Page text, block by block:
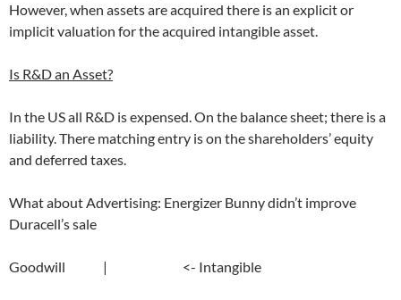
However, when assets are acquired there is an explicit or
implicit valuation for the acquired intangible asset.
Is R&D an Asset?
In the US all R&D is expensed. On the balance sheet; there is a
liability. There matching entry is on the shareholders’ equity
and deferred taxes.
What about Advertising: Energizer Bunny didn’t improve
Duracell’s sale
Goodwill | <- Intangible